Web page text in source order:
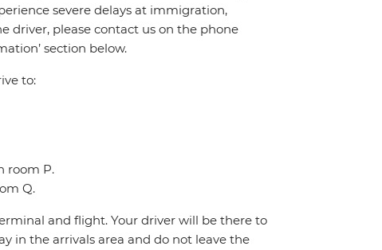
severe delays at immigration,
driver, please contact us on the phone
section below.
to:
room P.
Q.
and flight. Your driver will be there to
in the arrivals area and do not leave the